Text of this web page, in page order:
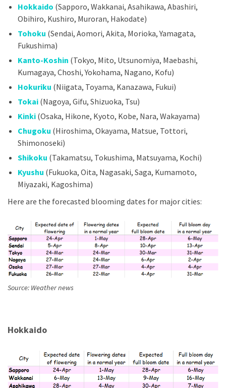
Hokkaido (Sapporo, Wakkanai, Asahikawa, Abashiri,
Obihiro, Kushiro, Muroran, Hakodate)
Tohoku (Sendai, Aomori, Akita, Morioka, Yamagata,
Fukushima)
Kanto-Koshin (Tokyo, Mito, Utsunomiya, Maebashi,
Kumagaya, Choshi, Yokohama, Nagano, Kofu)
Hokuriku (Niigata, Toyama, Kanazawa, Fukui)
Tokai (Nagoya, Gifu, Shizuoka, Tsu)
Kinki (Osaka, Hikone, Kyoto, Kobe, Nara, Wakayama)
Chugoku (Hiroshima, Okayama, Matsue, Tottori,
Shimonoseki)
Shikoku (Takamatsu, Tokushima, Matsuyama, Kochi)
Kyushu (Fukuoka, Oita, Nagasaki, Saga, Kumamoto,
Miyazaki, Kagoshima)
Here are the forecasted blooming dates for major cities:
Source: Weather news
Hokkaido